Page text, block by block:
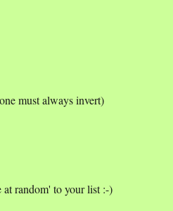
must always invert)
at random' to your list :-)